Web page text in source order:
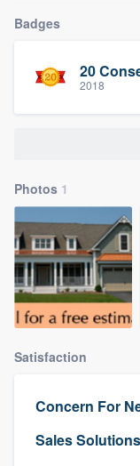
Badges
20
2018
Photos 1
Satisfaction
Concern For
Sales Solutions
Fill out this
9223
you a demo,
Pricing
Our flat-
to survey
without